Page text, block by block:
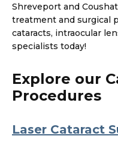
Shreveport and
treatment and surgical
cataracts, intraocular
specialists today!
Explore our
Procedures
Laser Cataract